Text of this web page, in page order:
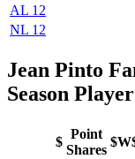
AL 12
NL 12
Jean Pinto
Season
$
Point
Shares